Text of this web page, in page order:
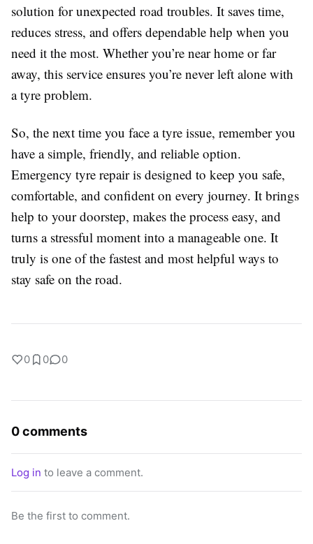
solution for unexpected road troubles. It saves time,
reduces stress, and offers dependable help when you
need it the most. Whether you’re near home or far
away, this service ensures you’re never left alone with
a tyre problem.
So, the next time you face a tyre issue, remember you
have a simple, friendly, and reliable option.
Emergency tyre repair is designed to keep you safe,
comfortable, and confident on every journey. It brings
help to your doorstep, makes the process easy, and
turns a stressful moment into a manageable one. It
truly is one of the fastest and most helpful ways to
stay safe on the road.
0 0 0
0 comments
Log in to leave a comment.
Be the first to comment.